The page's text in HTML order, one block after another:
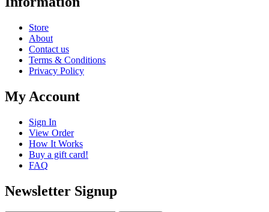
Store
About
Contact us
Terms & Conditions
Privacy Policy
My Account
Sign In
View Order
How It Works
Buy a gift card!
FAQ
Newsletter Signup